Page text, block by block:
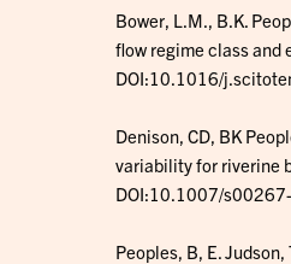
Bower, L.M., B.K.
flow regime class and
DOI:10.1016/
Denison, CD, BK
variability for riverine
DOI:10.1007/
Peoples, B, E.